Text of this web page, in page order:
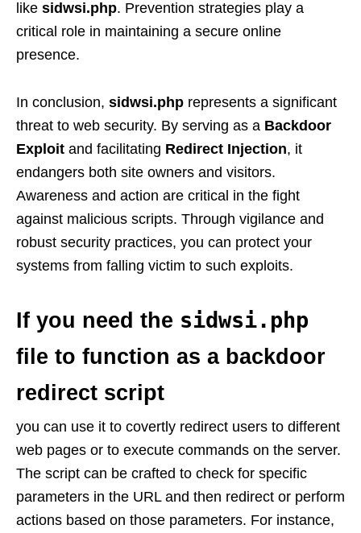
like sidwsi.php. Prevention strategies play a
critical role in maintaining a secure online
presence.
In conclusion, sidwsi.php represents a significant
threat to web security. By serving as a Backdoor
Exploit and facilitating Redirect Injection, it
endangers both site owners and visitors.
Awareness and action are critical in the fight
against malicious scripts. Through vigilance and
robust security practices, you can protect your
systems from falling victim to such exploits.
If you need the sidwsi.php
file to function as a backdoor
redirect script
you can use it to covertly redirect users to different
web pages or to execute commands on the server.
The script can be crafted to check for specific
parameters in the URL and then redirect or perform
actions based on those parameters. For instance,